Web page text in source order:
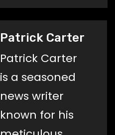
Patrick Carter
Patrick Carter
is a seasoned
news writer
known for his